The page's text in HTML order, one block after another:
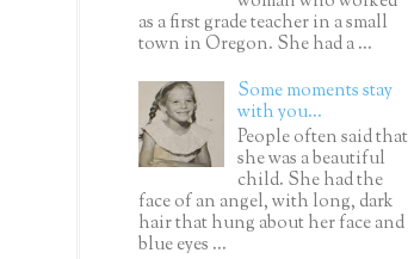
as a first grade teacher in a small
town in Oregon. She had a ...
Some moments stay
with you...
People often said that
she was a beautiful
child. She had the
face of an angel, with long, dark
hair that hung about her face and
blue eyes ...